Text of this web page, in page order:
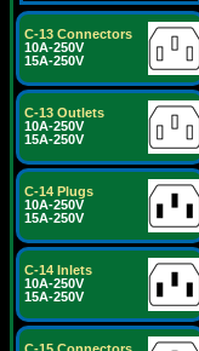
C-13 Connectors
10A-250V
15A-250V
C-13 Outlets
10A-250V
15A-250V
C-14 Plugs
10A-250V
15A-250V
C-14 Inlets
10A-250V
15A-250V